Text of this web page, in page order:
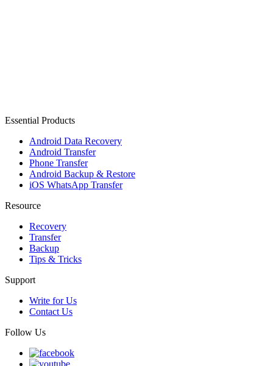
Essential Products
Android Data Recovery
Android Transfer
Phone Transfer
Android Backup & Restore
iOS WhatsApp Transfer
Resource
Recovery
Transfer
Backup
Tips & Tricks
Support
Write for Us
Contact Us
Follow Us